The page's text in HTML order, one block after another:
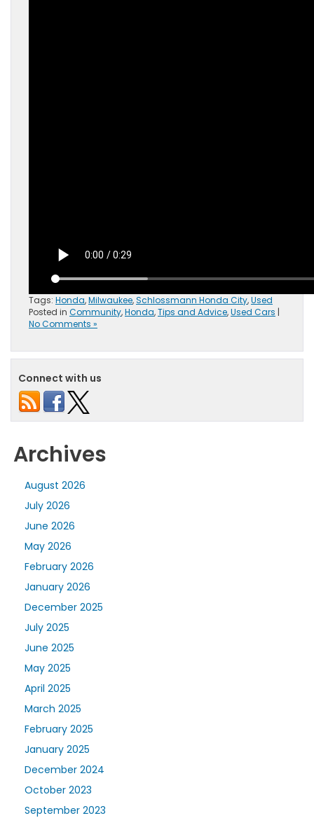
Tags: Honda,Milwaukee,Schlossmann Honda City,Used
Posted in Community,Honda,Tips and Advice,Used Cars |
No Comments »
Connect with us
Archives
August 2026
July 2026
June 2026
May 2026
February 2026
January 2026
December 2025
July 2025
June 2025
May 2025
April 2025
March 2025
February 2025
January 2025
December 2024
October 2023
September 2023